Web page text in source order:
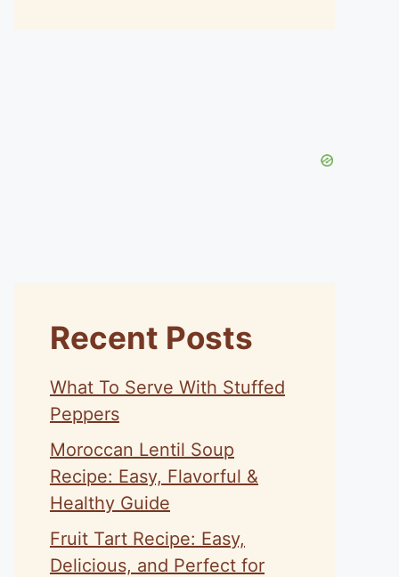
Recent Posts
What To Serve With Stuffed
Peppers
Moroccan Lentil Soup
Recipe: Easy, Flavorful &
Healthy Guide
Fruit Tart Recipe: Easy,
Delicious, and Perfect for